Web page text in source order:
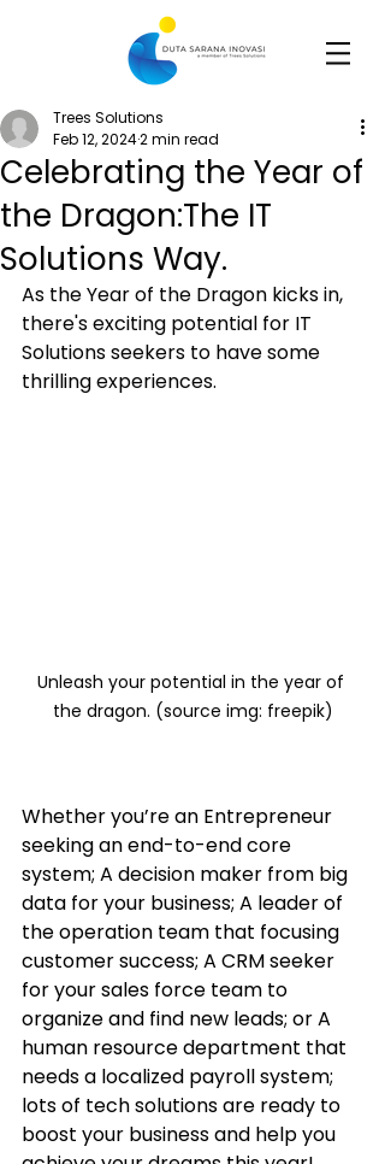
Celebrating the Year of
the Dragon:The IT
Solutions Way.
Trees Solutions
Feb 12, 20242 min read
As the Year of the Dragon kicks in,
there's exciting potential for IT
Solutions seekers to have some
thrilling experiences.
Unleash your potential in the year of
the dragon. (source img: freepik)
Whether you’re an Entrepreneur
seeking an end-to-end core
system; A decision maker from big
data for your business; A leader of
the operation team that focusing
customer success; A CRM seeker
for your sales force team to
organize and find new leads; or A
human resource department that
needs a localized payroll system;
lots of tech solutions are ready to
boost your business and help you